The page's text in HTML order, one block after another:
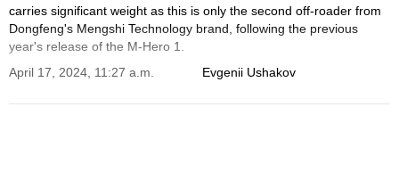
carries significant weight as this is only the second off-roader from
Dongfeng's Mengshi Technology brand, following the previous
year's release of the M-Hero 1.
Evgenii Ushakov
April 17, 2024, 11:27 a.m.